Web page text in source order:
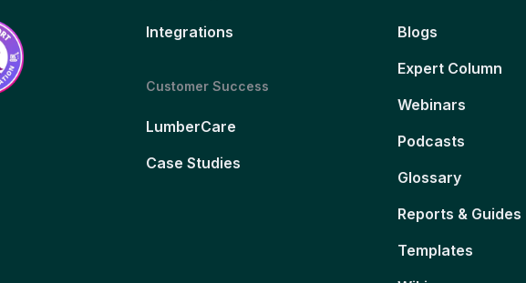
Integrations
Customer Success
LumberCare
Case Studies
Blogs
Expert Column
Webinars
Podcasts
Glossary
Reports & Guides
Templates